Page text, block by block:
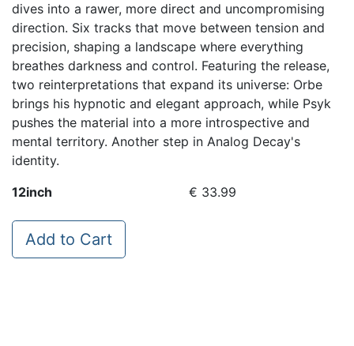
12inch € 33.99
Add to Cart
dives into a rawer, more direct and uncompromising
direction. Six tracks that move between tension and
precision, shaping a landscape where everything
breathes darkness and control. Featuring the release,
two reinterpretations that expand its universe: Orbe
brings his hypnotic and elegant approach, while Psyk
pushes the material into a more introspective and
mental territory. Another step in Analog Decay's
identity.